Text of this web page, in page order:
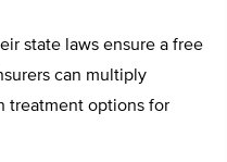
state laws ensure a free
can multiply
treatment options for